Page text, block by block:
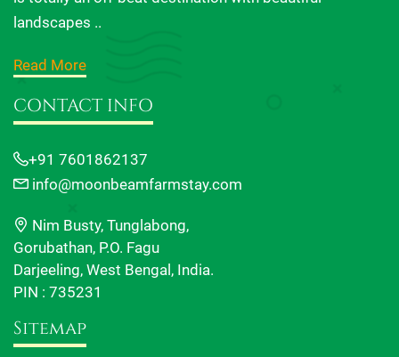
landscapes ..
Read More
CONTACT INFO
+91 7601862137
info@moonbeamfarmstay.com
Nim Busty, Tunglabong,
Gorubathan, P.O. Fagu
Darjeeling, West Bengal, India.
PIN : 735231
Sitemap